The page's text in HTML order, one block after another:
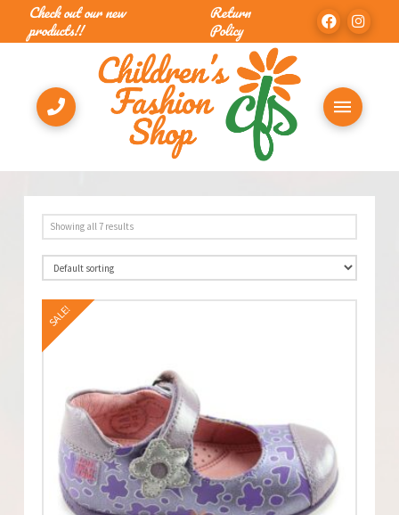
Check out our new
products!!
Return
Policy
Showing all 7 results
SALE!